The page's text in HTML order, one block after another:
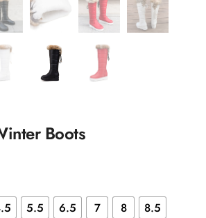
Boots
5.5 6.5 7 8
8.5